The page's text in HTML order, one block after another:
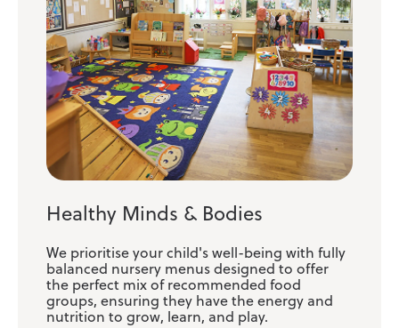
Healthy Minds & Bodies
We prioritise your child's well-being with fully
balanced nursery menus designed to offer
the perfect mix of recommended food
groups, ensuring they have the energy and
nutrition to grow, learn, and play.